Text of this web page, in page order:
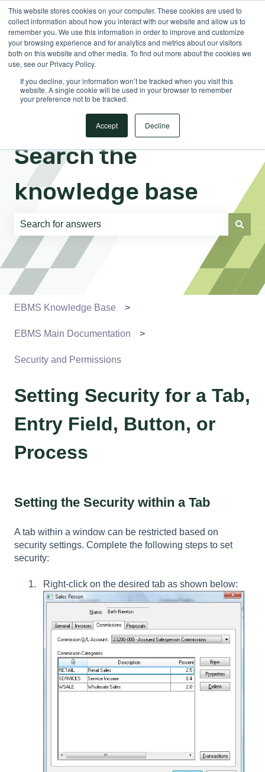
This website stores cookies on your computer. These cookies are used to
collect information about how you interact with our website and allow us to
remember you. We use this information in order to improve and customize
your browsing experience and for analytics and metrics about our visitors
both on this website and other media. To find out more about the cookies we
use, see our Privacy Policy.
If you decline, your information won’t be tracked when you visit this
website. A single cookie will be used in your browser to remember
your preference not to be tracked.
Accept Decline
EnglishShow submenu for translations Sign in
Search the
knowledge base
There are no suggestions because the search field is
EBMS Knowledge Base
EBMS Main Documentation
Security and Permissions
Setting Security for a Tab,
Entry Field, Button, or
Process
Setting the Security within a Tab
A tab within a window can be restricted based on
security settings. Complete the following steps to set
security:
Right-click on the desired tab as shown below: